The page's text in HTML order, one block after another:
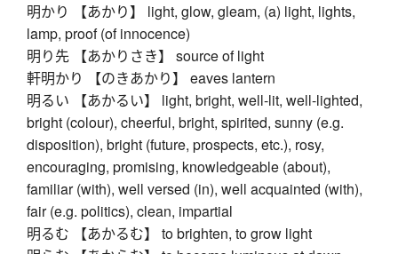
明かり 【あかり】 light, glow, gleam, (a) light, lights,
lamp, proof (of innocence)
明り先 【あかりさき】 source of light
軒明かり 【のきあかり】 eaves lantern
明るい 【あかるい】 light, bright, well-lit, well-lighted,
bright (colour), cheerful, bright, spirited, sunny (e.g.
disposition), bright (future, prospects, etc.), rosy,
encouraging, promising, knowledgeable (about),
familiar (with), well versed (in), well acquainted (with),
fair (e.g. politics), clean, impartial
明るむ 【あかるむ】 to brighten, to grow light